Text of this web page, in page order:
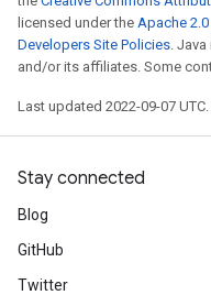
licensed under the Apache
Developers Site Policies.
and/or its affiliates. Some
Last updated 2022-09-07 UTC.
Stay connected
Blog
GitHub
Twitter